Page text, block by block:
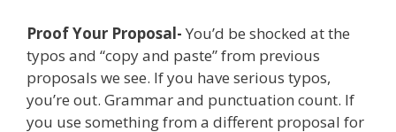
Proof Your Proposal- You’d be shocked at the
typos and “copy and paste” from previous
proposals we see. If you have serious typos,
you’re out. Grammar and punctuation count. If
you use something from a different proposal for